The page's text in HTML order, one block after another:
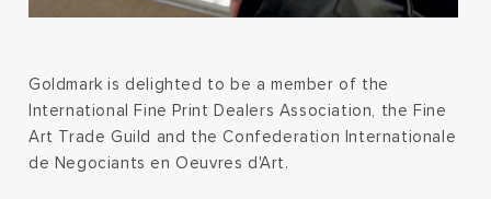
Goldmark is delighted to be a member of the
International Fine Print Dealers Association, the Fine
Art Trade Guild and the Confederation Internationale
de Negociants en Oeuvres d'Art.